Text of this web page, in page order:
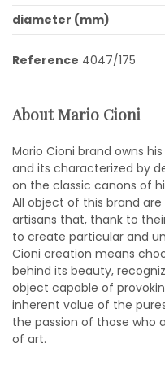
diameter (mm)
Reference 4047/175
About Mario Cioni
Mario Cioni brand owns
and its characterized by
on the classic canons of
All object of this brand
artisans that, thank to
to create particular and
Cioni creation means
behind its beauty,
object capable of
inherent value of the
the passion of those who
of art.